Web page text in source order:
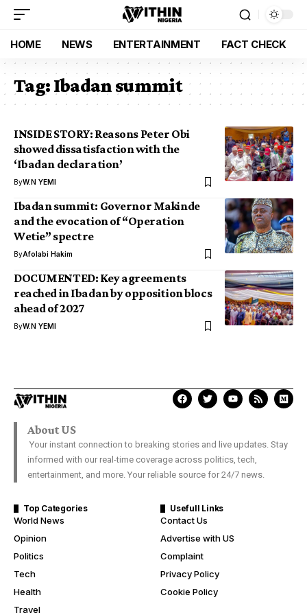
HOME NEWS ENTERTAINMENT FACT CHECK
Tag:Ibadan summit
INSIDE STORY: Reasons Peter Obi
showed dissatisfaction with the
‘Ibadan declaration’
ByW.N YEMI
Ibadan summit: Governor Makinde
and the evocation of “Operation
Wetie” spectre
ByAfolabi Hakim
DOCUMENTED: Key agreements
reached in Ibadan by opposition blocs
ahead of 2027
ByW.N YEMI
About US
Your instant connection to breaking stories and live updates. Stay
informed with our real-time coverage across politics, tech,
entertainment, and more. Your reliable source for 24/7 news.
Top Categories
World News
Opinion
Politics
Tech
Health
Travel
Usefull Links
Contact Us
Advertise with US
Complaint
Privacy Policy
Cookie Policy